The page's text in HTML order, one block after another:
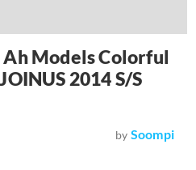
Models Colorful
2014 S/S
by Soompi